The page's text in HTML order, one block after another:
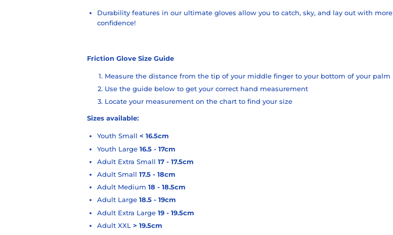
Durability features in our ultimate gloves allow you to catch, sky, and lay out with more
confidence!
Friction Glove Size Guide
Measure the distance from the tip of your middle finger to your bottom of your palm
Use the guide below to get your correct hand measurement
Locate your measurement on the chart to find your size
Sizes available:
Youth Small < 16.5cm
Youth Large 16.5 - 17cm
Adult Extra Small 17 - 17.5cm
Adult Small 17.5 - 18cm
Adult Medium 18 - 18.5cm
Adult Large 18.5 - 19cm
Adult Extra Large 19 - 19.5cm
Adult XXL > 19.5cm